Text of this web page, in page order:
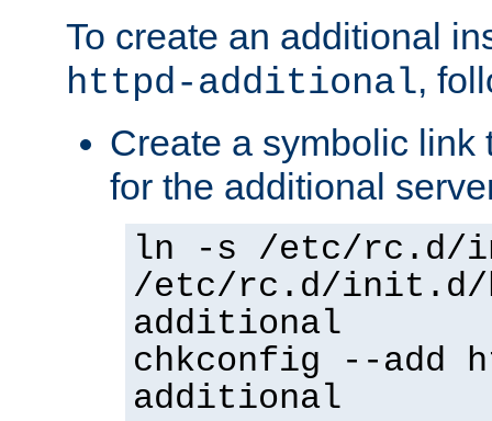
To create an additional
httpd-additional,
Create a symbolic link
for the additional
ln -s /etc/rc.d/
/etc/rc.d/init.d/
additional
chkconfig --add
additional